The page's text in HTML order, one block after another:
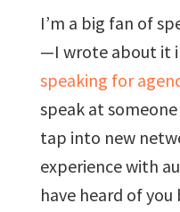
I’m a big fan of
—I wrote about it
speaking for
speak at someone
tap into new
experience with
have heard of you